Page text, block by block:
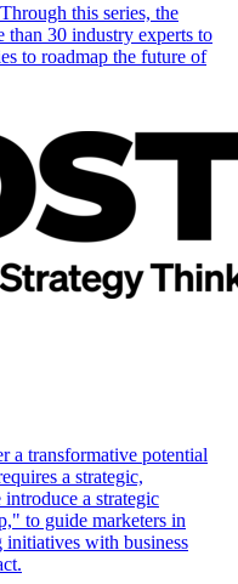
this series, the
30 industry experts to
to roadmap the future of
a transformative potential
a strategic,
a strategic
to guide marketers in
with business